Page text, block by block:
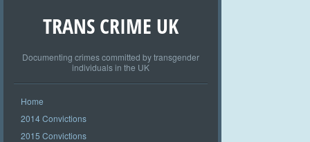
TRANS CRIME UK
Documenting crimes committed by transgender
individuals in the UK
Home
2014 Convictions
2015 Convictions